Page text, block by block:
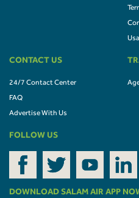
CONTACT US
24/7 Contact Center
FAQ
Advertise With Us
FOLLOW US
DOWNLOAD SALAM AIR APP